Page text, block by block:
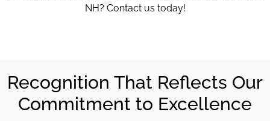
NH? Contact us today!
Recognition That Reflects Our
Commitment to Excellence